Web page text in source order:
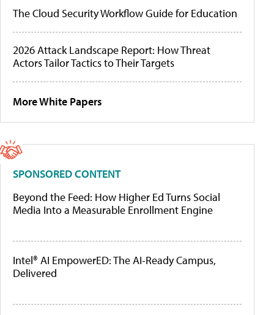
The Cloud Security Workflow Guide for Education
2026 Attack Landscape Report: How Threat
Actors Tailor Tactics to Their Targets
More White Papers
SPONSORED CONTENT
Beyond the Feed: How Higher Ed Turns Social
Media Into a Measurable Enrollment Engine
Intel® AI EmpowerED: The AI-Ready Campus,
Delivered